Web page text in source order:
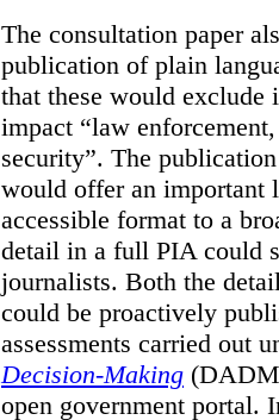
The consultation paper
publication of plain
that these would
impact “law
security”. The
would offer an important
accessible format to a
detail in a full PIA could
journalists. Both the
could be proactively
assessments carried out
Decision-Making
open government portal.